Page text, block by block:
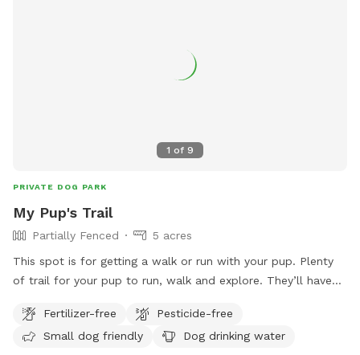
1 of 9
PRIVATE DOG PARK
My Pup's Trail
Partially Fenced
5 acres
This spot is for getting a walk or run with your pup. Plenty
of trail for your pup to run, walk and explore. They’ll have
private. One side is barbed wire, occasionally see horses on
that side. If you can whistle loud they may come to see you
Fertilizer-free
Pesticide-free
Small dog friendly
Dog drinking water